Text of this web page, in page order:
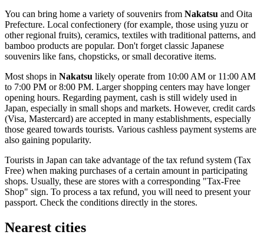
You can bring home a variety of souvenirs from Nakatsu and Oita
Prefecture. Local confectionery (for example, those using yuzu or
other regional fruits), ceramics, textiles with traditional patterns, and
bamboo products are popular. Don't forget classic Japanese
souvenirs like fans, chopsticks, or small decorative items.
Most shops in Nakatsu likely operate from 10:00 AM or 11:00 AM
to 7:00 PM or 8:00 PM. Larger shopping centers may have longer
opening hours. Regarding payment, cash is still widely used in
Japan, especially in small shops and markets. However, credit cards
(Visa, Mastercard) are accepted in many establishments, especially
those geared towards tourists. Various cashless payment systems are
also gaining popularity.
Tourists in Japan can take advantage of the tax refund system (Tax
Free) when making purchases of a certain amount in participating
shops. Usually, these are stores with a corresponding "Tax-Free
Shop" sign. To process a tax refund, you will need to present your
passport. Check the conditions directly in the stores.
Nearest cities